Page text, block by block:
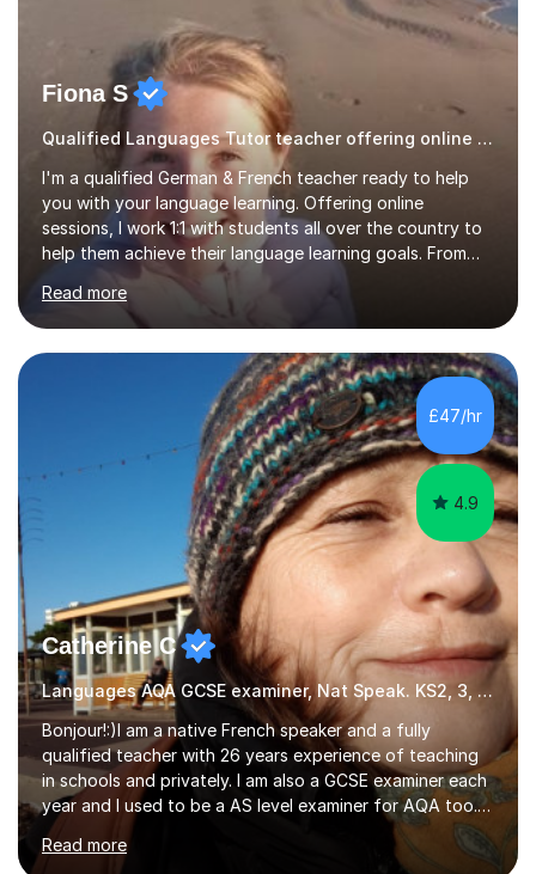
Fiona S
Qualified Languages Tutor teacher offering online lessons
I'm a qualified German & French teacher ready to help
you with your language learning. Offering online
sessions, I work 1:1 with students all over the country to
help them achieve their language learning goals. From
experience teaching in secondary schools, I have a
wealth of resources, exam specifications, past papers
and strategies to help pupils excel. Lessons are bespoke
and tailored to whatever you'd like to practise, whether
it be aiming for a target exam grade, practising your
conversation skills or just learning for fun. First trial
lesson is offered free! Please get in touch to...
Read more
£47/hr
4.9
Catherine C
Languages AQA GCSE examiner, Nat Speak. KS2, 3, 4 A/AS, N5
Bonjour!:)I am a native French speaker and a fully
qualified teacher with 26 years experience of teaching
in schools and privately. I am also a GCSE examiner each
year and I used to be a AS level examiner for AQA too. I
teach the right accent: this is part of how you can
become a confident speaker and an efficient listener.I
Read more